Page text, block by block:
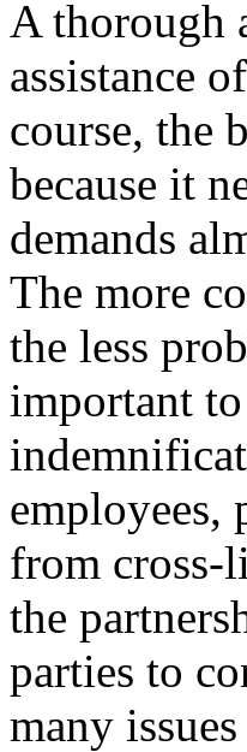
A thorough
assistance
course, the
because it
demands
The more
the less
important
employees,
from cross-
the
parties to
many